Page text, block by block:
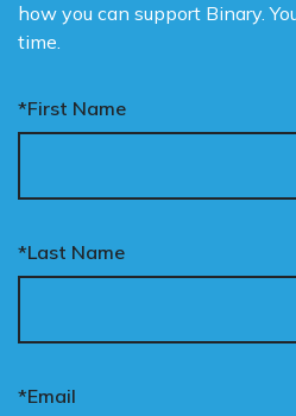
how you can support Binary.
time.
*First Name
*Last Name
*Email